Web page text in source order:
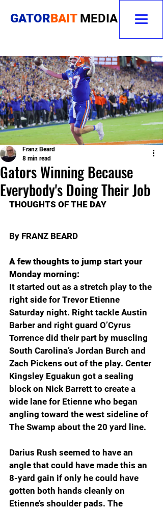
GATORBAIT MEDIA
Gators Winning Because
Everybody's Doing Their Job
Franz Beard
8 min read
THOUGHTS OF THE DAY
By FRANZ BEARD
A few thoughts to jump start your
Monday morning:
It started out as a stretch play to the
right side for Trevor Etienne
Saturday night. Right tackle Austin
Barber and right guard O’Cyrus
Torrence did their part by muscling
South Carolina’s Jordan Burch and
Zach Pickens out of the play. Center
Kingsley Eguakun got a sealing
block on Nick Barrett to create a
wide lane for Etienne who began
angling toward the west sideline of
The Swamp about the 20 yard line.
Darius Rush seemed to have an
angle that could have made this an
8-yard gain if only he could have
gotten both hands cleanly on
Etienne’s shoulder pads. The